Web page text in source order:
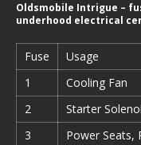
Oldsmobile Intrigue –
underhood electrical
Fuse
Usage
1
Cooling Fan
2
Starter
3
Power Seats,